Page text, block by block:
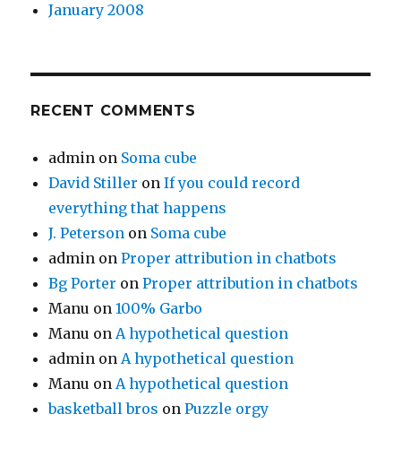
January 2008
RECENT COMMENTS
admin on Soma cube
David Stiller onIf you could record
everything that happens
J. Peterson on Soma cube
admin onProper attribution in chatbots
Bg Porter onProper attribution in chatbots
Manu on100% Garbo
Manu onA hypothetical question
admin onA hypothetical question
Manu onA hypothetical question
basketball bros onPuzzle orgy